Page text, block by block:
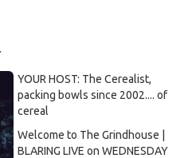
YOUR HOST: The Cerealist,
packing bowls since 2002.... of
cereal
Welcome to The Grindhouse |
BLARING LIVE on WEDNESDAY